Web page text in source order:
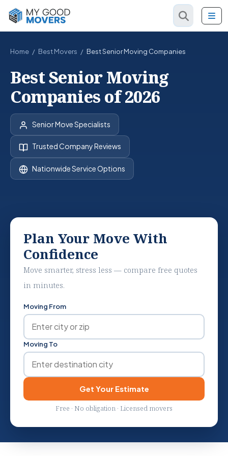
Home / Best Movers / Best Senior Moving Companies
Best Senior Moving
Companies of 2026
Senior Move Specialists
Trusted Company Reviews
Nationwide Service Options
Plan Your Move With
Confidence
Move smarter, stress less — compare free quotes
in minutes.
Moving From
Moving To
Get Your Estimate
Free · No obligation · Licensed movers